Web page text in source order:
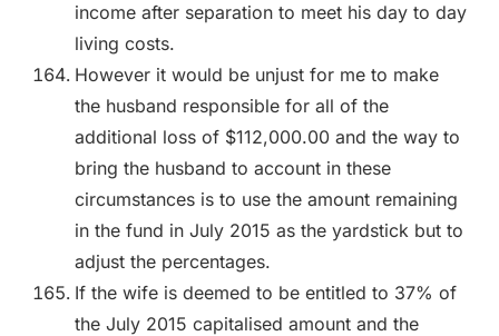
income after separation to meet his day to day
living costs.
However it would be unjust for me to make
the husband responsible for all of the
additional loss of $112,000.00 and the way to
bring the husband to account in these
circumstances is to use the amount remaining
in the fund in July 2015 as the yardstick but to
adjust the percentages.
If the wife is deemed to be entitled to 37% of
the July 2015 capitalised amount and the